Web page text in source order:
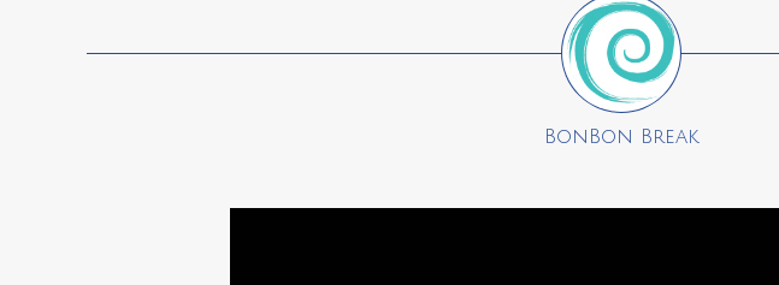
BonBon Break